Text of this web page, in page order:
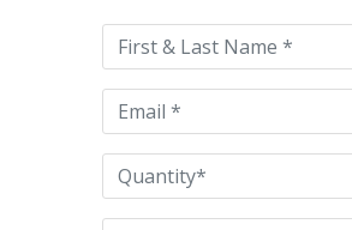
this
field
empty.